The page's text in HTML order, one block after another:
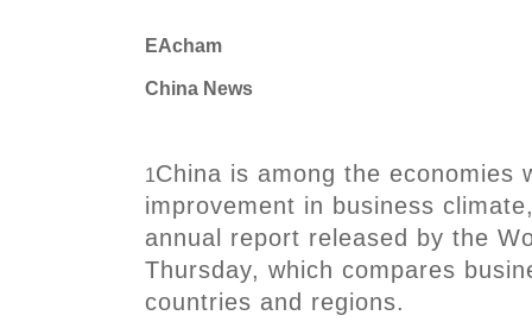
EAcham
China News
1China is among the economies
improvement in business
annual report released by the
Thursday, which compares
countries and regions.